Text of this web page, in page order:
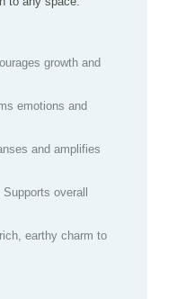
growth and
emotions and
and amplifies
Supports overall
earthy charm to